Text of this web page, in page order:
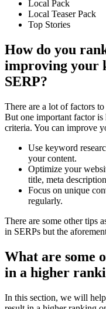
Local Pack
Local Teaser Pack
Top Stories
How do you
improving your
SERP?
There are a lot of factors
But one important factor
criteria. You can improve
Use keyword
your content.
Optimize your
title, meta
Focus on unique
regularly.
There are some other tips
in SERPs but the
What are some
in a higher
In this section, we will